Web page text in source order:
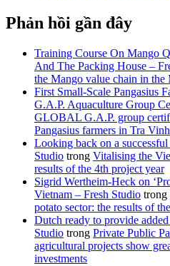
Phản hồi gần đây
Training Course On Mango
And The Packing House –
the Mango value chain in the
First Small-Scale Pangasius
G.A.P. Aquaculture Group
GLOBAL G.A.P. group
Pangasius farmers in Tra Vinh
Looking back on a
Studio trong Vitalising the
results of the 4th project year
Sigrid Wertheim-Heck on
Vietnam – Fresh Studio trong
potato sector: the results of
Dutch ready to provide
Studio trong Private Public
agricultural projects show
investments